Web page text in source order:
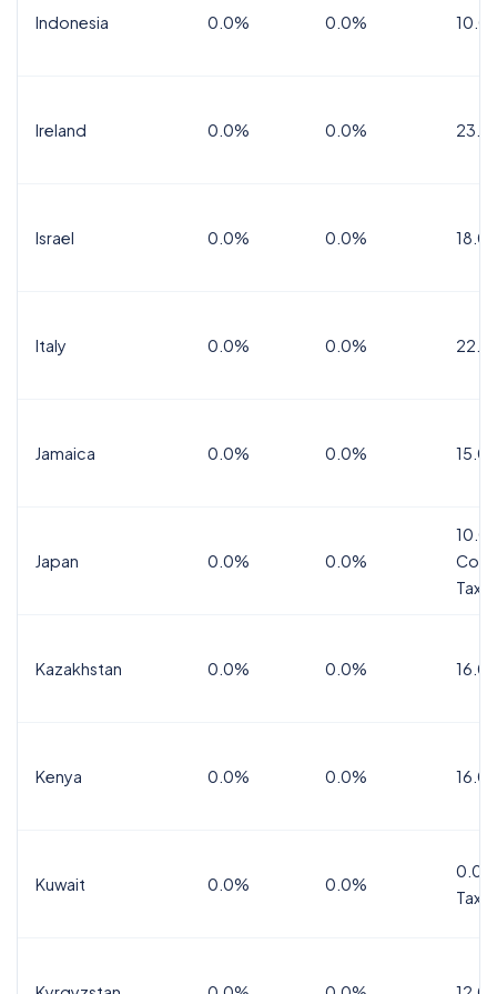
Indonesia 0.0% 0.0%
Ireland 0.0% 0.0%
Israel 0.0% 0.0%
Italy 0.0% 0.0%
Jamaica 0.0% 0.0%
Japan 0.0% 0.0%
Tax
Kazakhstan 0.0% 0.0%
Kenya 0.0% 0.0%
Kuwait 0.0% 0.0%
Tax